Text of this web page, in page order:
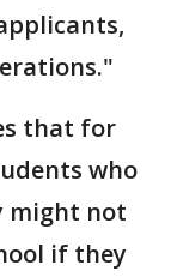
that for
who
might not
if they